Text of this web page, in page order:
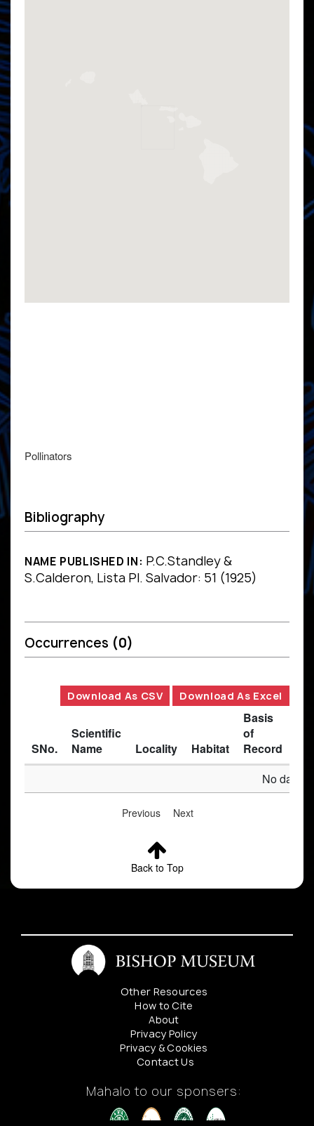
Pollinators
Bibliography
NAME PUBLISHED IN: P.C.Standley &
S.Calderon, Lista Pl. Salvador: 51 (1925)
Occurrences (0)
Download As CSV Download As Excel
SNo.
Scientific
Name
Locality Habitat
Basis
of
Record
No data
Previous Next
Back to Top
Other Resources
How to Cite
About
Privacy Policy
Privacy & Cookies
Contact Us
Mahalo to our sponsers: